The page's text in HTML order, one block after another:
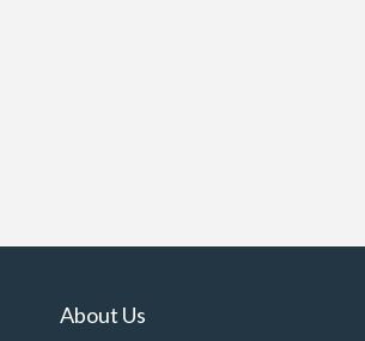
About Us